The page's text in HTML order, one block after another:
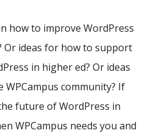
how to improve WordPress
Or ideas for how to support
in higher ed? Or ideas
community? If
future of WordPress in
WPCampus needs you and